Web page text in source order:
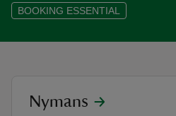
BOOKING ESSENTIAL
Outdoor Theatre
location
Nymans